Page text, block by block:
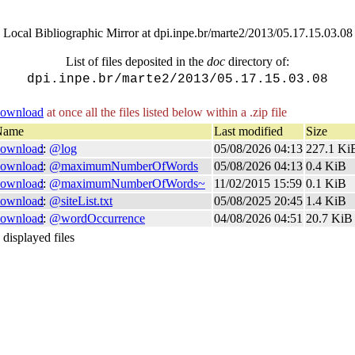
Local Bibliographic Mirror at dpi.inpe.br/marte2/2013/05.17.15.03.08
List of files deposited in the doc directory of:
dpi.inpe.br/marte2/2013/05.17.15.03.08
at once all the files listed below within a .zip file
Last modified
Size
:: @log 05/08/2026 04:13 227.1
:: @maximumNumberOfWords 05/08/2026 04:13 0.4 KiB
:: @maximumNumberOfWords~ 11/02/2015 15:59 0.1 KiB
:: @siteList.txt 05/08/2025 20:45 1.4 KiB
:: @wordOccurrence 04/08/2026 04:51 20.7 KiB
displayed files